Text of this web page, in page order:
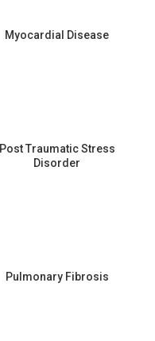
Myocardial Disease
Post Traumatic Stress
Disorder
Pulmonary Fibrosis